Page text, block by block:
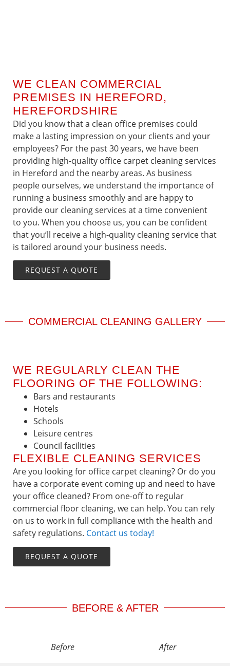
WE CLEAN COMMERCIAL
PREMISES IN HEREFORD,
HEREFORDSHIRE
Did you know that a clean office premises could
make a lasting impression on your clients and your
employees? For the past 30 years, we have been
providing high-quality office carpet cleaning services
in Hereford and the nearby areas. As business
people ourselves, we understand the importance of
running a business smoothly and are happy to
provide our cleaning services at a time convenient
to you. When you choose us, you can be confident
that you’ll receive a high-quality cleaning service that
is tailored around your business needs.
REQUEST A QUOTE
COMMERCIAL CLEANING GALLERY
WE REGULARLY CLEAN THE
FLOORING OF THE FOLLOWING:
Bars and restaurants
Hotels
Schools
Leisure centres
Council facilities
FLEXIBLE CLEANING SERVICES
Are you looking for office carpet cleaning? Or do you
have a corporate event coming up and need to have
your office cleaned? From one-off to regular
commercial floor cleaning, we can help. You can rely
on us to work in full compliance with the health and
safety regulations. Contact us today!
REQUEST A QUOTE
BEFORE & AFTER
Before After